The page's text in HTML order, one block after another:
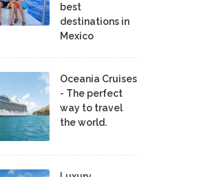
best
destinations in
Mexico
Oceania Cruises
- The perfect
way to travel
the world.